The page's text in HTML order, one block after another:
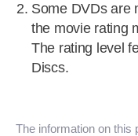
Some DVDs are
the movie rating
The rating level
Discs.
The information on this